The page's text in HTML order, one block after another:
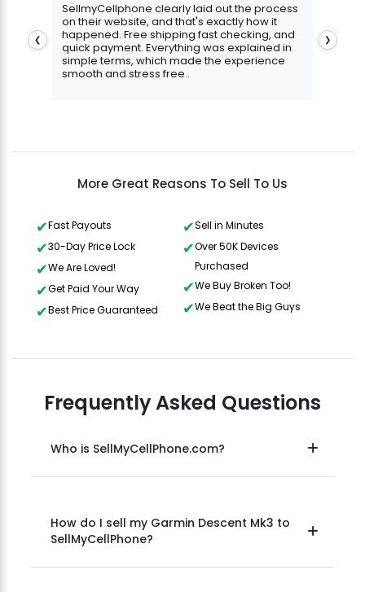
SellmyCellphone clearly laid out the process
on their website, and that's exactly how it
happened. Free shipping fast checking, and
quick payment. Everything was explained in
simple terms, which made the experience
smooth and stress free..
❮ ❯
More Great Reasons To Sell To Us
Fast Payouts
30-Day Price Lock
We Are Loved!
Get Paid Your Way
Best Price Guaranteed
Sell in Minutes
Over 50K Devices
Purchased
We Buy Broken Too!
We Beat the Big Guys
Frequently Asked Questions
Who is SellMyCellPhone.com?
How do I sell my Garmin Descent Mk3 to
SellMyCellPhone?